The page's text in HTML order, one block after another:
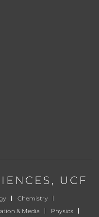
, UCF
Chemistry
& Media
Physics